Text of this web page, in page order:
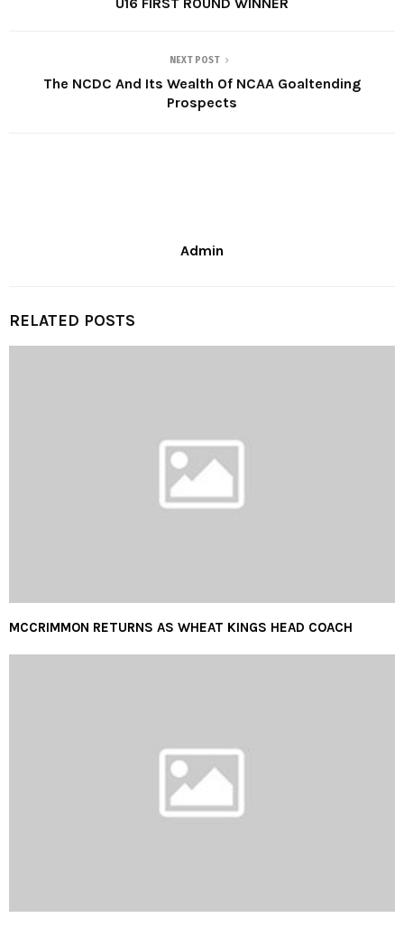
NEXT POST
The NCDC And Its Wealth Of NCAA Goaltending
Prospects
Admin
RELATED POSTS
MCCRIMMON RETURNS AS WHEAT KINGS HEAD COACH